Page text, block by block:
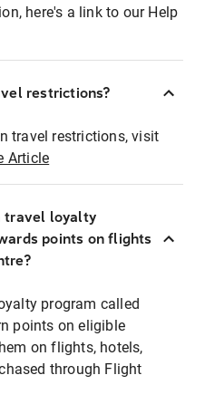
here's a link to our Help
restrictions?
travel restrictions, visit
Article
travel loyalty
points on flights
program called
points on eligible
on flights, hotels,
through Flight